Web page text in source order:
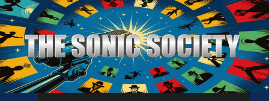
The
Sonic
Society